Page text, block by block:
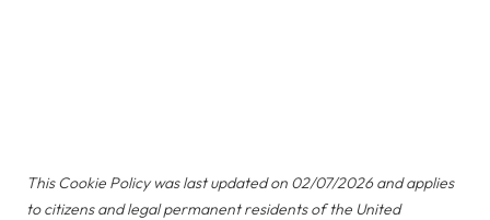
This Cookie Policy was last updated on 02/07/2026 and applies
to citizens and legal permanent residents of the United